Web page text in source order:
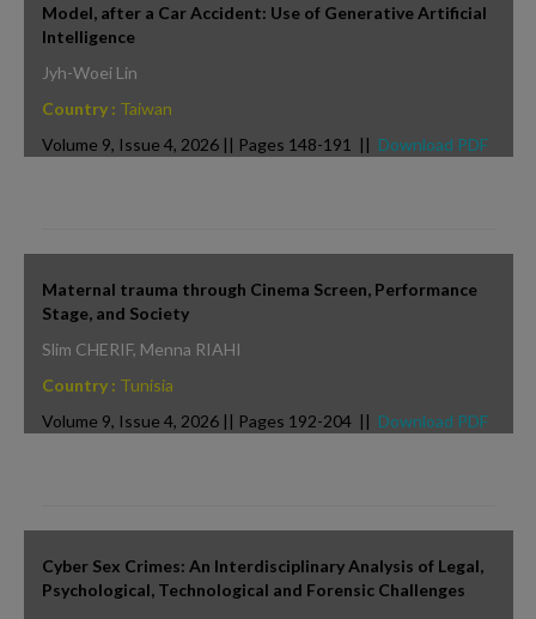
Model, after a Car Accident: Use of Generative Artificial
Intelligence
Jyh-Woei Lin
Country : Taiwan
Volume 9, Issue 4, 2026 || Pages 148-191 || Download PDF
Maternal trauma through Cinema Screen, Performance
Stage, and Society
Slim CHERIF, Menna RIAHI
Country : Tunisia
Volume 9, Issue 4, 2026 || Pages 192-204 || Download PDF
Cyber Sex Crimes: An Interdisciplinary Analysis of Legal,
Psychological, Technological and Forensic Challenges